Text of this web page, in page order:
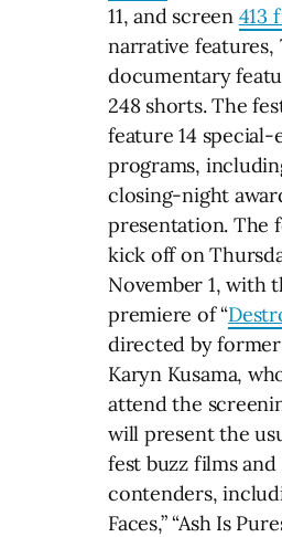
11, and screen 413
narrative features,
documentary
248 shorts. The
feature 14 special-
programs,
closing-night
presentation. The
kick off on
November 1, with
premiere of “
directed by former
Karyn Kusama,
attend the
will present the
fest buzz films and
contenders,
Faces,” “Ash Is